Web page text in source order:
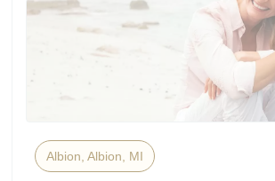
Albion, Albion, MI